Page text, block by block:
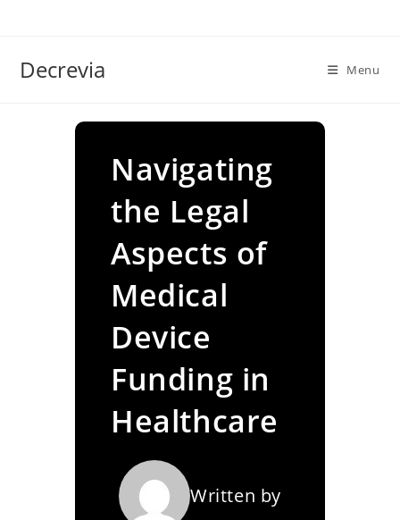
Decrevia Menu
Navigating
the Legal
Aspects of
Medical
Device
Funding in
Healthcare
Written by